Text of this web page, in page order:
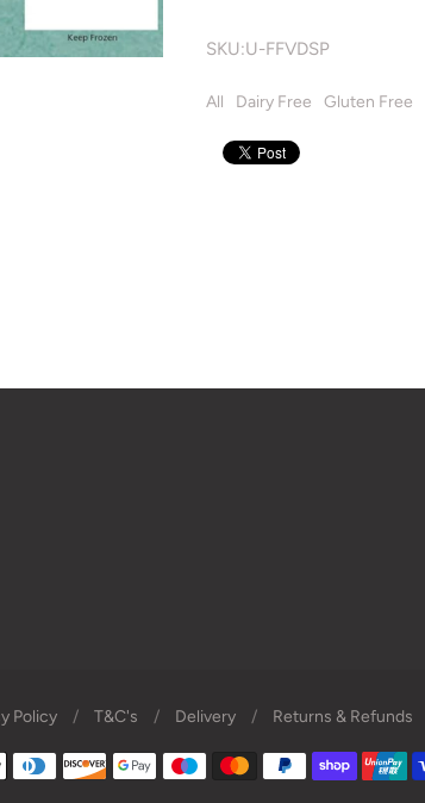
SKU:U-FFVDSP
All Dairy Free Gluten Free
Policy / T&C's / Delivery / Returns & Refunds